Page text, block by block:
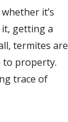
it’s
getting a
termites are
to property.
trace of